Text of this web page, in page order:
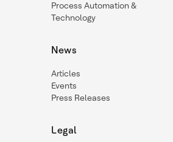
Process Automation &
Technology
News
Articles
Events
Press Releases
Legal